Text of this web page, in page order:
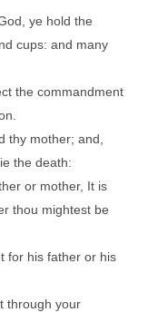
ye hold the
cups: and many
the commandment
thy mother; and,
the death:
or mother, It is
thou mightest be
for his father or his
through your